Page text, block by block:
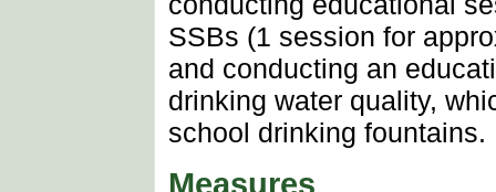
SSBs (1 session for
and conducting an
drinking water quality,
school drinking fountains.
Measures